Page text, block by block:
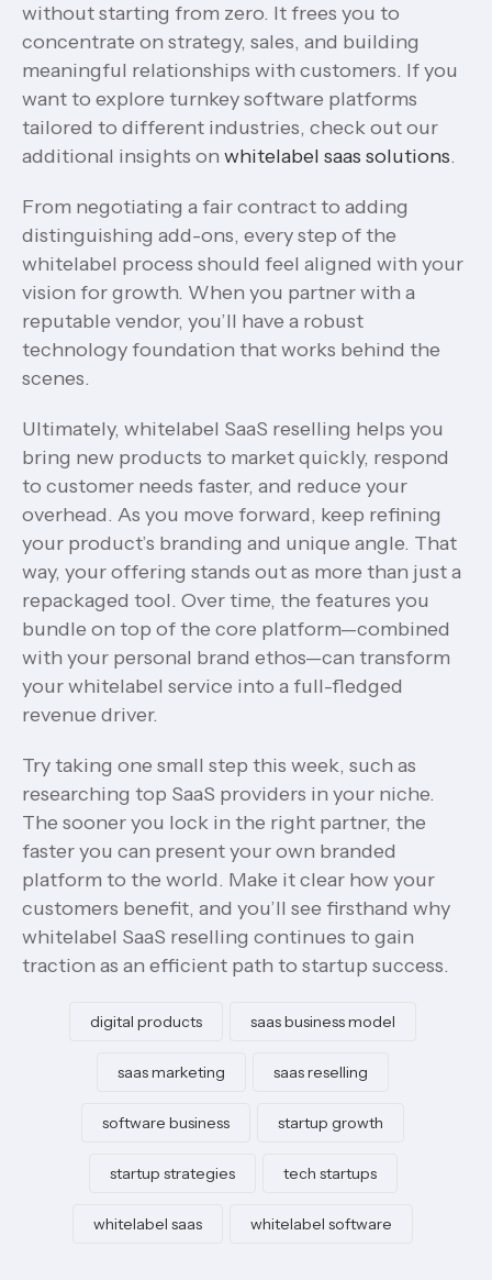
without starting from zero. It frees you to
concentrate on strategy, sales, and building
meaningful relationships with customers. If you
want to explore turnkey software platforms
tailored to different industries, check out our
additional insights on whitelabel saas solutions.
From negotiating a fair contract to adding
distinguishing add-ons, every step of the
whitelabel process should feel aligned with your
vision for growth. When you partner with a
reputable vendor, you’ll have a robust
technology foundation that works behind the
scenes.
Ultimately, whitelabel SaaS reselling helps you
bring new products to market quickly, respond
to customer needs faster, and reduce your
overhead. As you move forward, keep refining
your product’s branding and unique angle. That
way, your offering stands out as more than just a
repackaged tool. Over time, the features you
bundle on top of the core platform—combined
with your personal brand ethos—can transform
your whitelabel service into a full-fledged
revenue driver.
Try taking one small step this week, such as
researching top SaaS providers in your niche.
The sooner you lock in the right partner, the
faster you can present your own branded
platform to the world. Make it clear how your
customers benefit, and you’ll see firsthand why
whitelabel SaaS reselling continues to gain
traction as an efficient path to startup success.
digital products saas business model
saas marketing saas reselling
software business startup growth
startup strategies tech startups
whitelabel saas whitelabel software